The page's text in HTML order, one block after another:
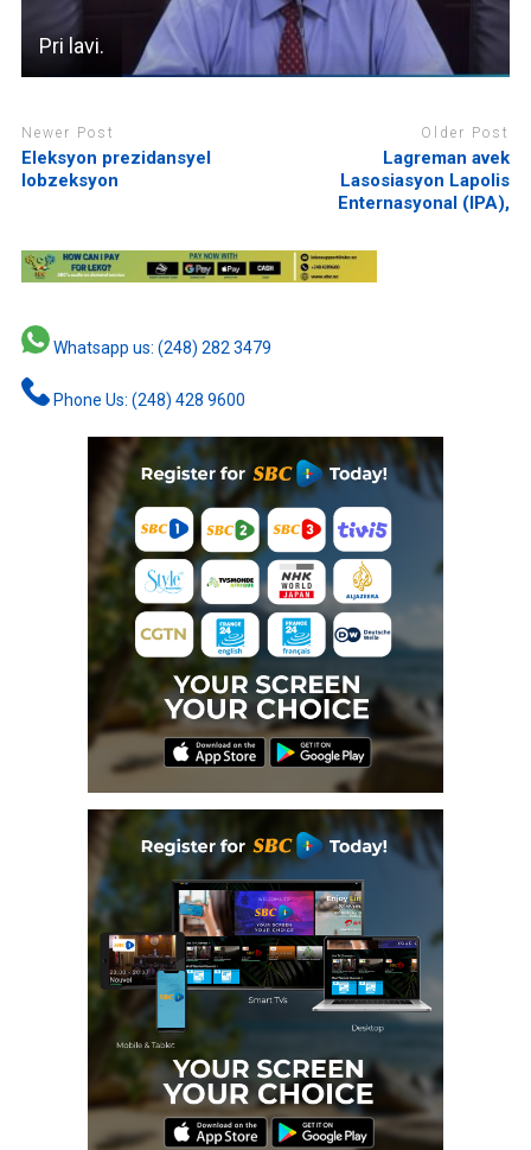
Pri lavi.
Newer Post
Eleksyon prezidansyel
lobzeksyon
Older Post
Lagreman avek
Lasosiasyon Lapolis
Enternasyonal (IPA),
Whatsapp us: (248) 282 3479
Phone Us: (248) 428 9600